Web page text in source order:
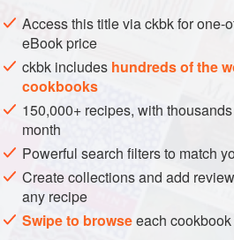
GLUTEN-FREE
SUMMER
METHOD
Access this title via ckbk for one-
eBook price
ckbk includes hundreds of the
cookbooks
150,000+ recipes, with
month
Powerful search filters to match
Create collections and add
any recipe
Swipe to browseeach